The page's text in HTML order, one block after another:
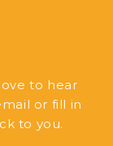
to hear
or fill in
to you.